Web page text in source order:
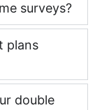
surveys?
plans
double